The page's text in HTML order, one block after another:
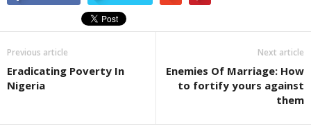
Previous article
Eradicating Poverty In
Nigeria
Next article
Enemies Of Marriage: How
to fortify yours against
them